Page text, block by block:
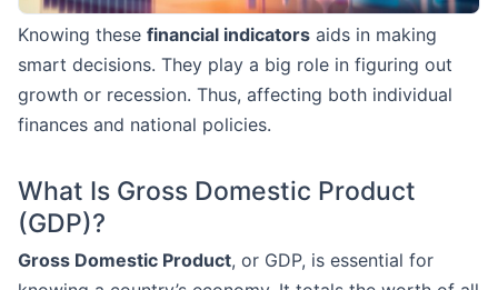
Knowing these financial indicators aids in making
smart decisions. They play a big role in figuring out
growth or recession. Thus, affecting both individual
finances and national policies.
What Is Gross Domestic Product
(GDP)?
Gross Domestic Product, or GDP, is essential for